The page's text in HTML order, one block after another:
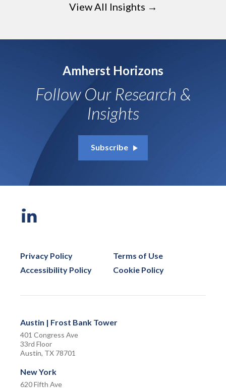
View All Insights →
Amherst Horizons
Follow Our Research &
Insights
Subscribe
Privacy Policy
Terms of Use
Accessibility Policy
Cookie Policy
Austin | Frost Bank Tower
401 Congress Ave
33rd Floor
Austin, TX 78701
New York
620 Fifth Ave